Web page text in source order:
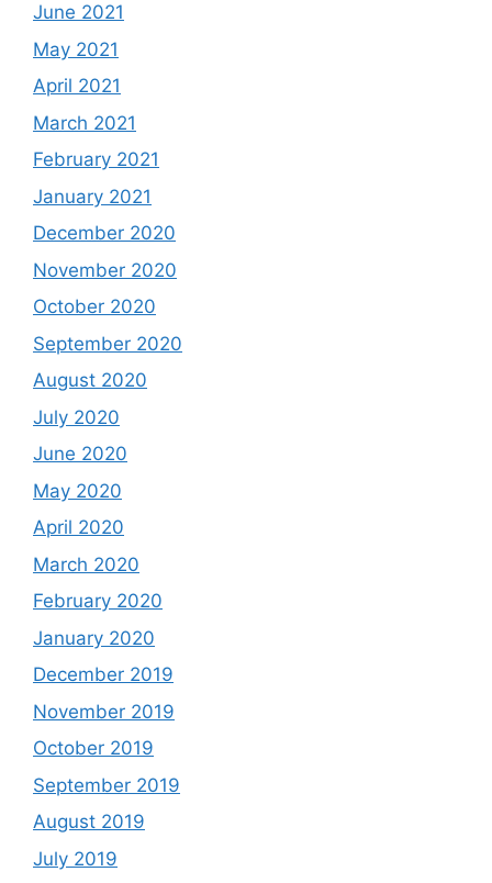
June 2021
May 2021
April 2021
March 2021
February 2021
January 2021
December 2020
November 2020
October 2020
September 2020
August 2020
July 2020
June 2020
May 2020
April 2020
March 2020
February 2020
January 2020
December 2019
November 2019
October 2019
September 2019
August 2019
July 2019